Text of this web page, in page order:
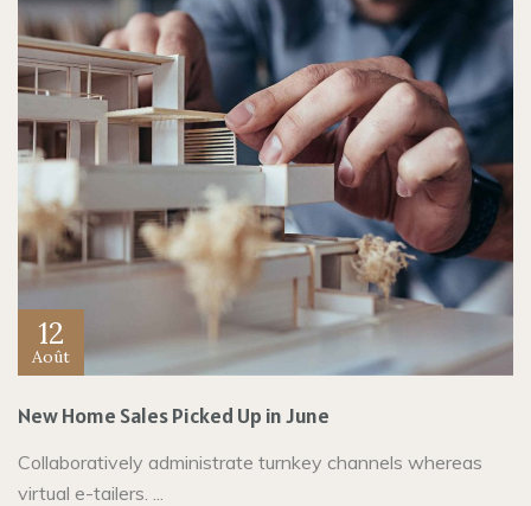
12
Août
New Home Sales Picked Up in June
Collaboratively administrate turnkey channels whereas
virtual e-tailers. ...